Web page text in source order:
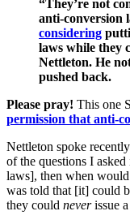
“They’re not
anti-conversion
considering
laws while they
Nettleton. He
pushed back.
Please pray! This one
permission that anti-
Nettleton spoke
of the questions I
laws], then when
was told that [it] could
they could neverissue